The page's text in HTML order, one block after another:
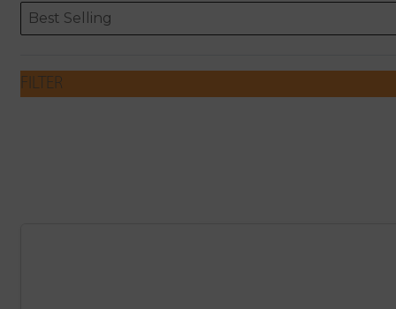
ORDERING
Sort content
Best Selling
Sort content
FILTER